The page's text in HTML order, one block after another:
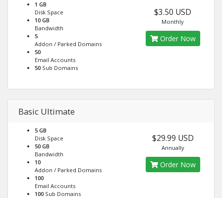
1 GB
Disk Space
10 GB
Bandwidth
5
Addon / Parked Domains
50
Email Accounts
50 Sub Domains
$3.50 USD
Monthly
Order Now
Basic Ultimate
5 GB
Disk Space
50 GB
Bandwidth
10
Addon / Parked Domains
100
Email Accounts
100 Sub Domains
$29.99 USD
Annually
Order Now